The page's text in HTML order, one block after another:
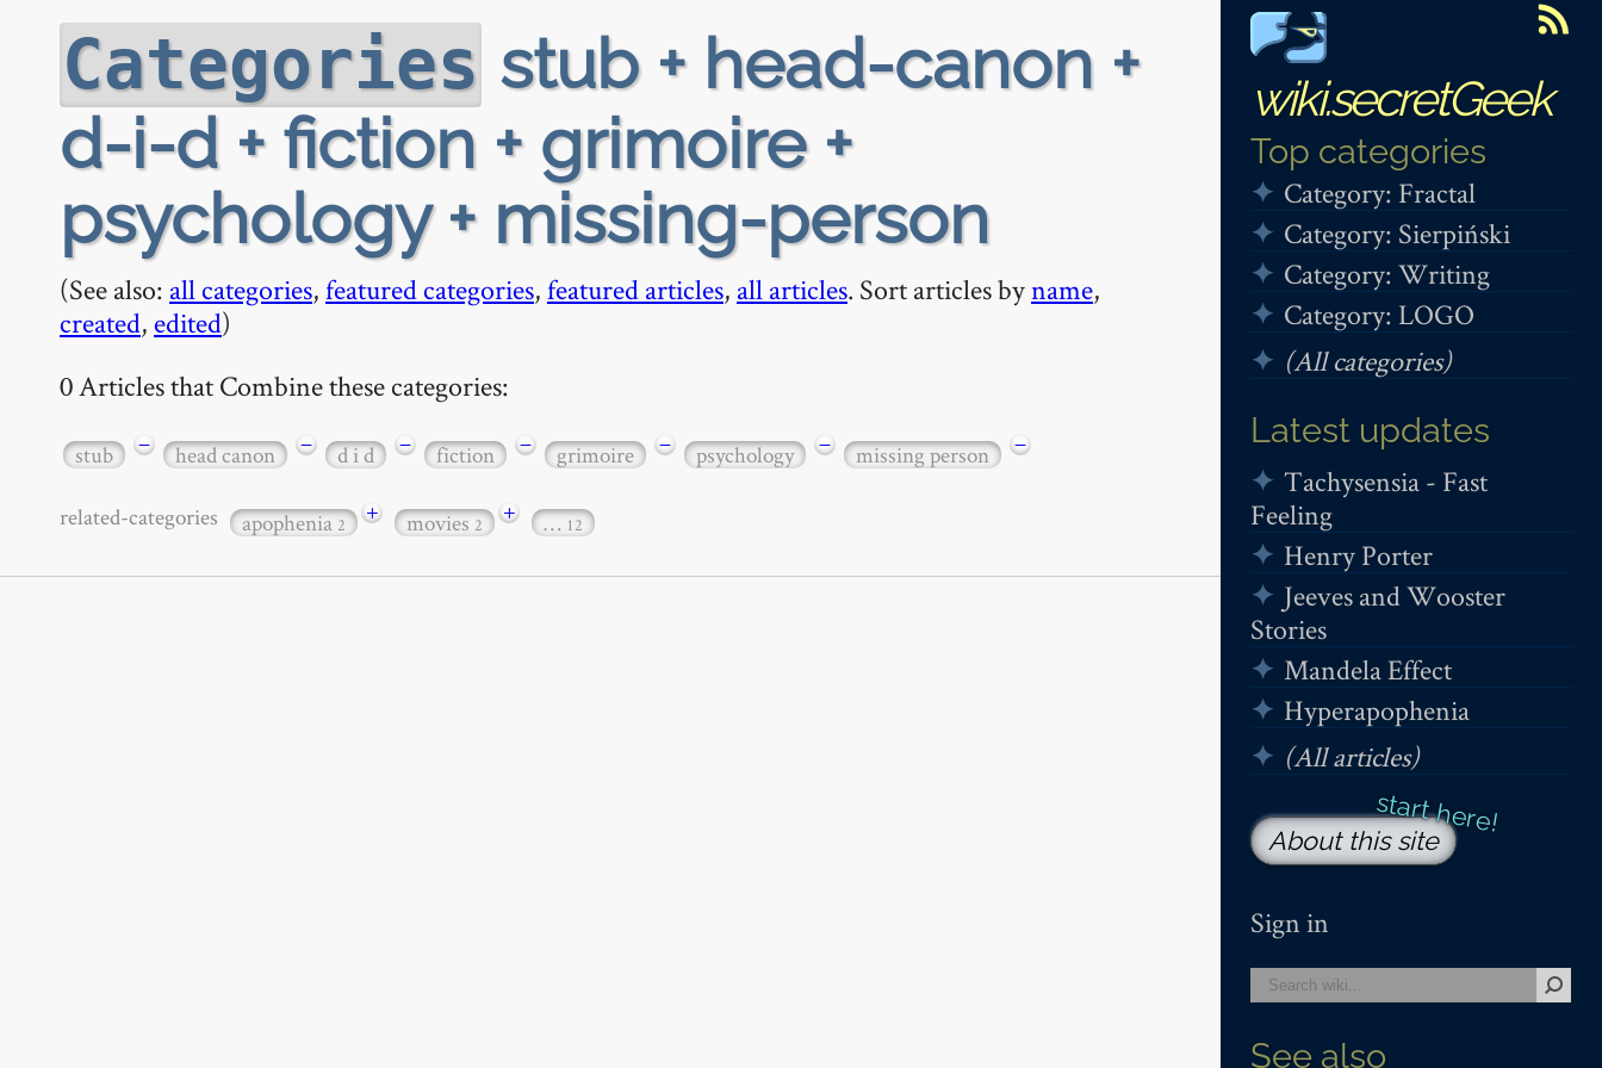
wiki.secretGeek
Top categories
Category: Fractal
Category: Sierpiński
Category: Writing
Category: LOGO
(All categories)
Latest updates
Tachysensia - Fast
Feeling
Henry Porter
Jeeves and Wooster
Stories
Mandela Effect
Hyperapophenia
(All articles)
About this site
Sign in
See also
Categories stub + head-canon +
d-i-d + fiction + grimoire +
psychology + missing-person
(See also: all categories,featured categories,featured articles, all articles. Sort articles byname,
created, edited)
0 Articles that Combine these categories:
stub − head canon − d i d − fiction − grimoire − psychology − missing person −
related-categories apophenia2 + movies2 + … 12